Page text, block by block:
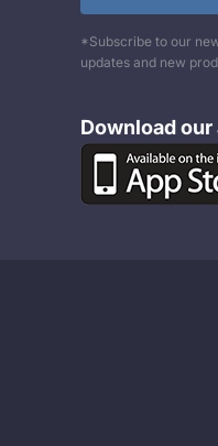
*Subscribe to our
updates and new
Download our